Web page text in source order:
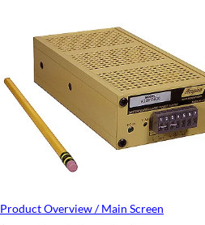
Product Overview / Main Screen